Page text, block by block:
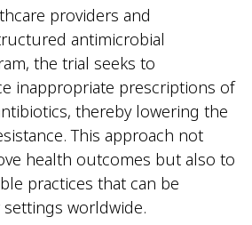
providers and
antimicrobial
the trial seeks to
inappropriate prescriptions of
thereby lowering the
This approach not
health outcomes but also to
practices that can be
worldwide.